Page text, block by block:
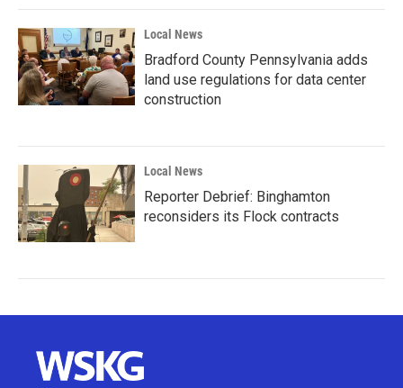
Local News
Bradford County Pennsylvania adds
land use regulations for data center
construction
Local News
Reporter Debrief: Binghamton
reconsiders its Flock contracts